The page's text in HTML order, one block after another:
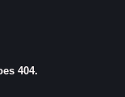
404.